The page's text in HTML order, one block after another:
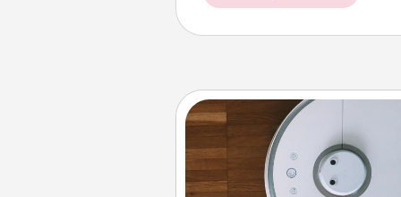
Robotic Vacuum
Robotic vacuums make the